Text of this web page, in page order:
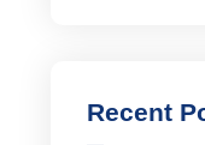
Recent